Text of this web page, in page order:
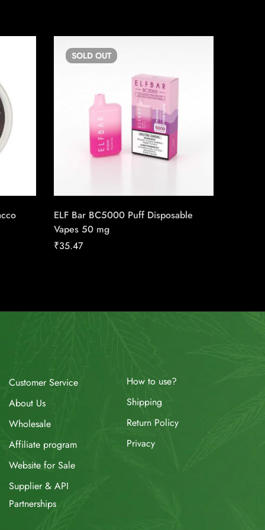
SOLD OUT
ELF Bar BC5000 Puff Disposable
Vapes 50 mg
₹35.47
Customer Service
About Us
Wholesale
Affiliate program
Website for Sale
Supplier & API
Partnerships
How to use?
Shipping
Return Policy
Privacy